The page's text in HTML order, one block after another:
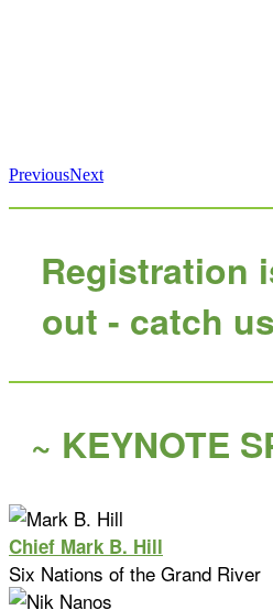
PreviousNext
Registration
out - catch
~ KEYNOTE
Chief Mark B. Hill
Six Nations of the Grand River